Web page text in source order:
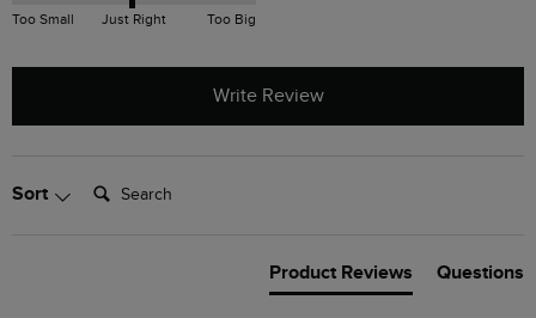
Too Small Just Right Too Big
Write Review
Sort Search:
Product Reviews Questions